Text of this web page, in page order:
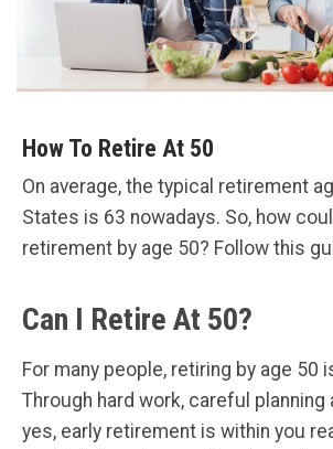
How To Retire At 50
On average, the typical retirement
States is 63 nowadays. So, how
retirement by age 50? Follow this
Can I Retire At 50?
For many people, retiring by age 50
Through hard work, careful planning
yes, early retirement is within you